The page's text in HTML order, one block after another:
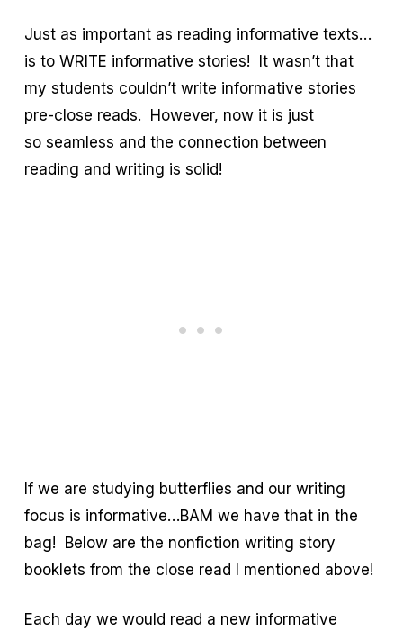
Just as important as reading informative texts…
is to WRITE informative stories! It wasn’t that
my students couldn’t write informative stories
pre-close reads. However, now it is just
so seamless and the connection between
reading and writing is solid!
If we are studying butterflies and our writing
focus is informative…BAM we have that in the
bag! Below are the nonfiction writing story
booklets from the close read I mentioned above!
Each day we would read a new informative